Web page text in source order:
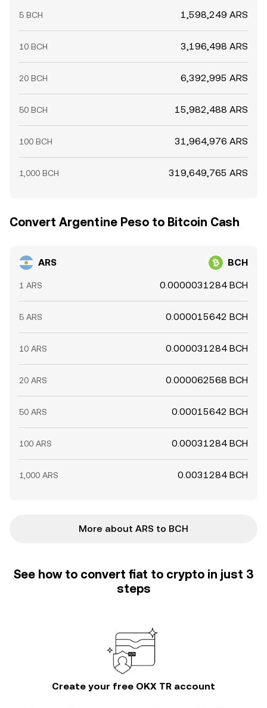
5 BCH 1,598,249 ARS
10 BCH 3,196,498 ARS
20 BCH 6,392,995 ARS
50 BCH 15,982,488 ARS
100 BCH 31,964,976 ARS
1,000 BCH 319,649,765 ARS
Convert Argentine Peso to Bitcoin Cash
ARS BCH
1 ARS 0.0000031284 BCH
5 ARS 0.000015642 BCH
10 ARS 0.000031284 BCH
20 ARS 0.000062568 BCH
50 ARS 0.00015642 BCH
100 ARS 0.00031284 BCH
1,000 ARS 0.0031284 BCH
More about ARS to BCH
See how to convert fiat to crypto in just 3
steps
Create your free OKX TR account